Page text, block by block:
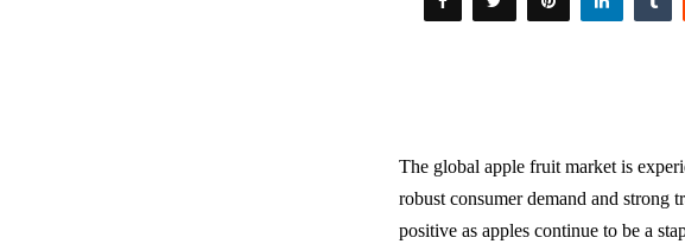
The global apple fruit market is
robust consumer demand and strong
positive as apples continue to be a